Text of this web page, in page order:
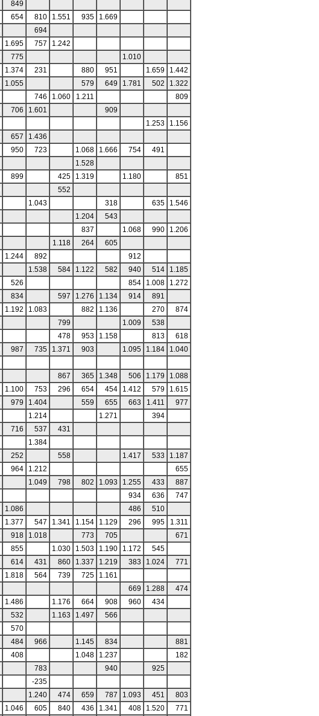
849
654 810 1.551 935
1.669
694
1.695 757
1.242
775
1.010
1.374 231 880 951 1.659
1.442
1.055 579 649 1.781 502
1.322
746 1.060 1.211
809
706 1.601
909
1.253
1.156
657
1.436
950 723 1.068 1.666 754
491
1.528
899 425 1.319 1.180
851
552
1.043 318 635
1.546
1.204
543
837 1.068 990
1.206
1.118 264
605
1.244 892
912
1.538 584 1.122 582 940 514
1.185
526 854 1.008
1.272
834 597 1.276 1.134 914
891
1.192 1.083 882 1.136 270
874
799 1.009
538
478 953 1.158 813
618
987 735 1.371 903 1.095 1.184
1.040
867 365 1.348 506 1.179
1.088
1.100 753 296 654 454 1.412 579
1.615
979 1.404 559 655 663 1.411
977
1.214 1.271
394
716 537
431
1.384
252 558 1.417 533
1.187
964 1.212
655
1.049 798 802 1.093 1.255 433
887
934 636
747
1.086 486
510
1.377 547 1.341 1.154 1.129 296 995
1.311
918 1.018 773 705
671
855 1.030 1.503 1.190 1.172
545
614 431 860 1.337 1.219 383 1.024
771
1.818 564 739 725
1.161
669 1.288
474
1.486 1.176 664 908 960
434
532 1.163 1.497
566
570
484 966 1.145 834
881
408 1.048 1.237
182
783 940
925
-235
1.240 474 659 787 1.093 451
803
1.046 605 840 436 1.341 408 1.520
771